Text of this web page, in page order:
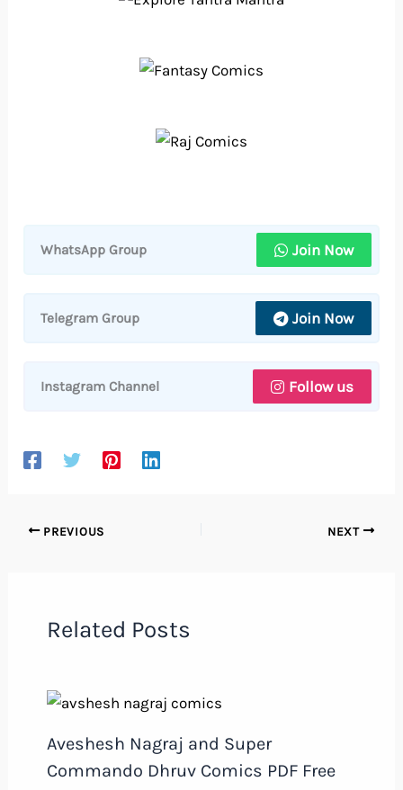
WhatsApp Group Join Now
Telegram Group Join Now
Instagram Channel Follow us
PREVIOUS NEXT
Related Posts
Aveshesh Nagraj and Super
Commando Dhruv Comics PDF Free